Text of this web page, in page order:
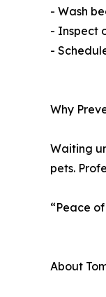
- Wash
- Inspect
-
Why
Waiting
pets.
“Peace
About